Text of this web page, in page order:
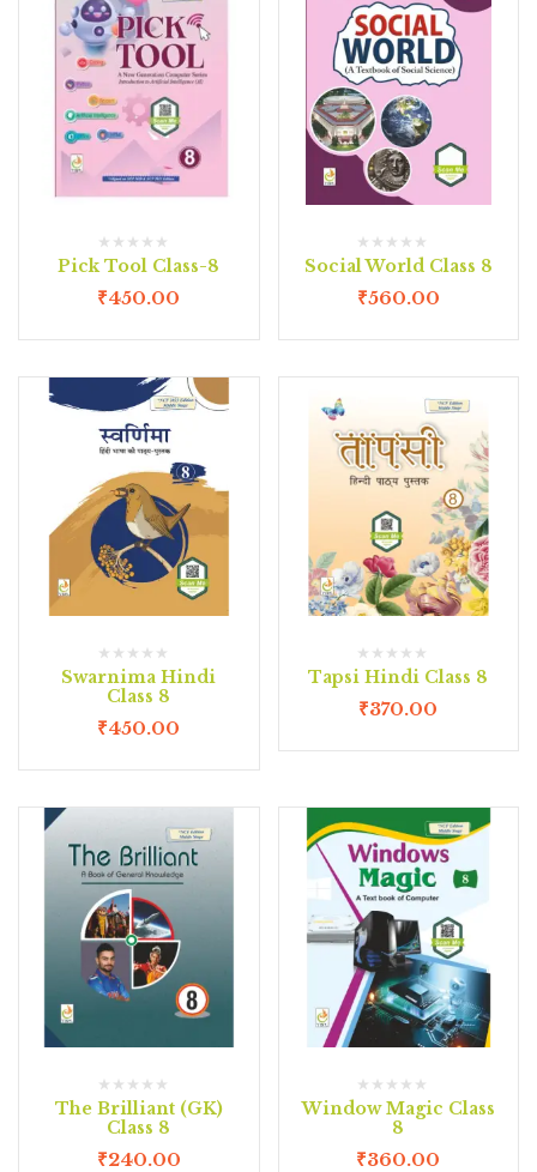
Pick Tool Class-8
₹450.00
Social World Class 8
₹560.00
Swarnima Hindi
Class 8
₹450.00
Tapsi Hindi Class 8
₹370.00
The Brilliant (GK)
Class 8
₹240.00
Window Magic Class
8
₹360.00